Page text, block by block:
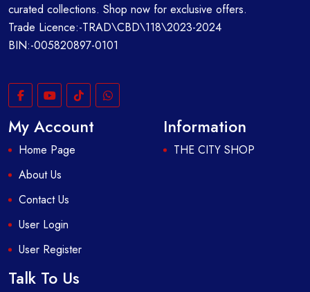
curated collections. Shop now for exclusive offers.
Trade Licence:-TRAD\CBD\118\2023-2024
BIN:-005820897-0101
My Account
Home Page
About Us
Contact Us
User Login
User Register
Information
THE CITY SHOP
Talk To Us